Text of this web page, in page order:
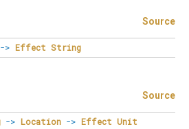
Source
-> Effect String
Source
-> Location -> Effect Unit